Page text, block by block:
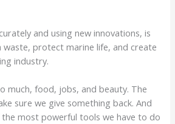
and using new innovations, is
protect marine life, and create
industry.
much, food, jobs, and beauty. The
sure we give something back. And
most powerful tools we have to do